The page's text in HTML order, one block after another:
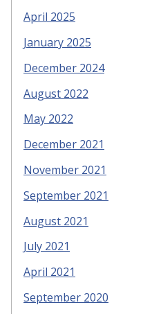
April 2025
January 2025
December 2024
August 2022
May 2022
December 2021
November 2021
September 2021
August 2021
July 2021
April 2021
September 2020